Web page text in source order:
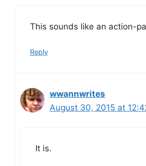
This sounds like an action-
Reply
wwannwrites
August 30, 2015 at
It is.